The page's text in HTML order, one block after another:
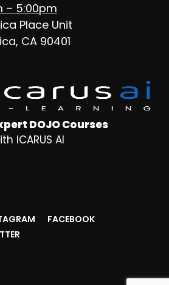
– 5:00pm
Place Unit
CA 90401
DOJO Courses
ICARUS AI
FACEBOOK